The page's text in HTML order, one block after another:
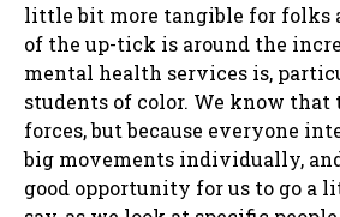
little bit more tangible for folks
of the up-tick is around the
mental health services is,
students of color. We know that
forces, but because everyone
big movements individually,
good opportunity for us to go a